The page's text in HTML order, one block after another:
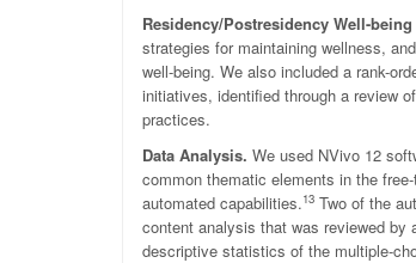
Residency/Postresidency Well-
strategies for maintaining wellness,
well-being. We also included a rank-
initiatives, identified through a review
practices.
Data Analysis. We used NVivo 12
common thematic elements in the
automated capabilities.13 Two of the
content analysis that was reviewed by
descriptive statistics of the multiple-